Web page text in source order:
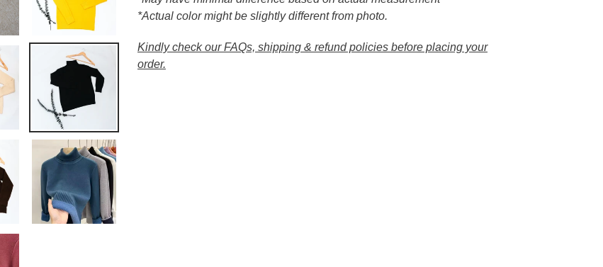
*Actual color might be slightly different from photo.
Kindly check our FAQs, shipping & refund policies before placing your
order.